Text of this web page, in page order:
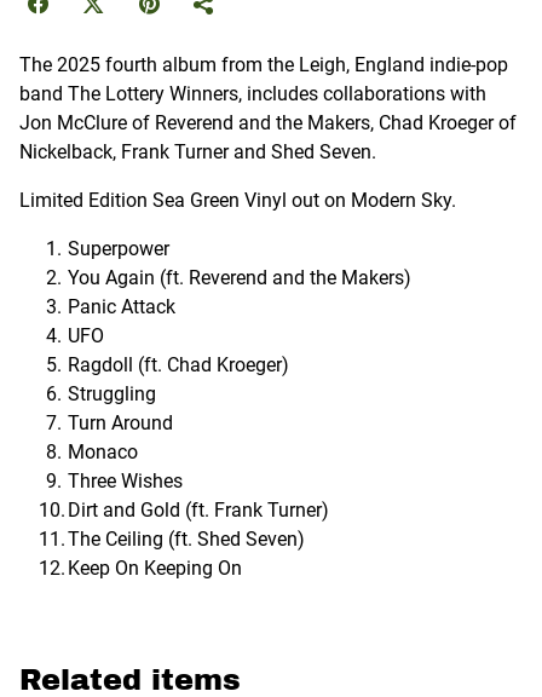
The 2025 fourth album from the Leigh, England indie-pop
band The Lottery Winners, includes collaborations with
Jon McClure of Reverend and the Makers, Chad Kroeger of
Nickelback, Frank Turner and Shed Seven.
Limited Edition Sea Green Vinyl out on Modern Sky.
Superpower
You Again (ft. Reverend and the Makers)
Panic Attack
UFO
Ragdoll (ft. Chad Kroeger)
Struggling
Turn Around
Monaco
Three Wishes
Dirt and Gold (ft. Frank Turner)
The Ceiling (ft. Shed Seven)
Keep On Keeping On
Related items